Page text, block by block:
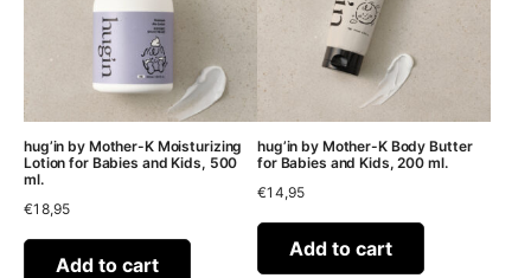
hug’in by Mother-K Moisturizing
Lotion for Babies and Kids, 500
ml.
€18,95
Add to cart
hug’in by Mother-K Body Butter
for Babies and Kids, 200 ml.
€14,95
Add to cart